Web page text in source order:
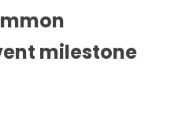
milestone